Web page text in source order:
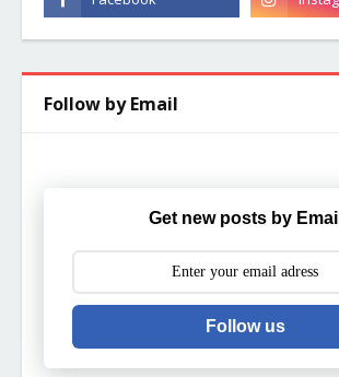
Follow by Email
Get new posts by Email
Follow us